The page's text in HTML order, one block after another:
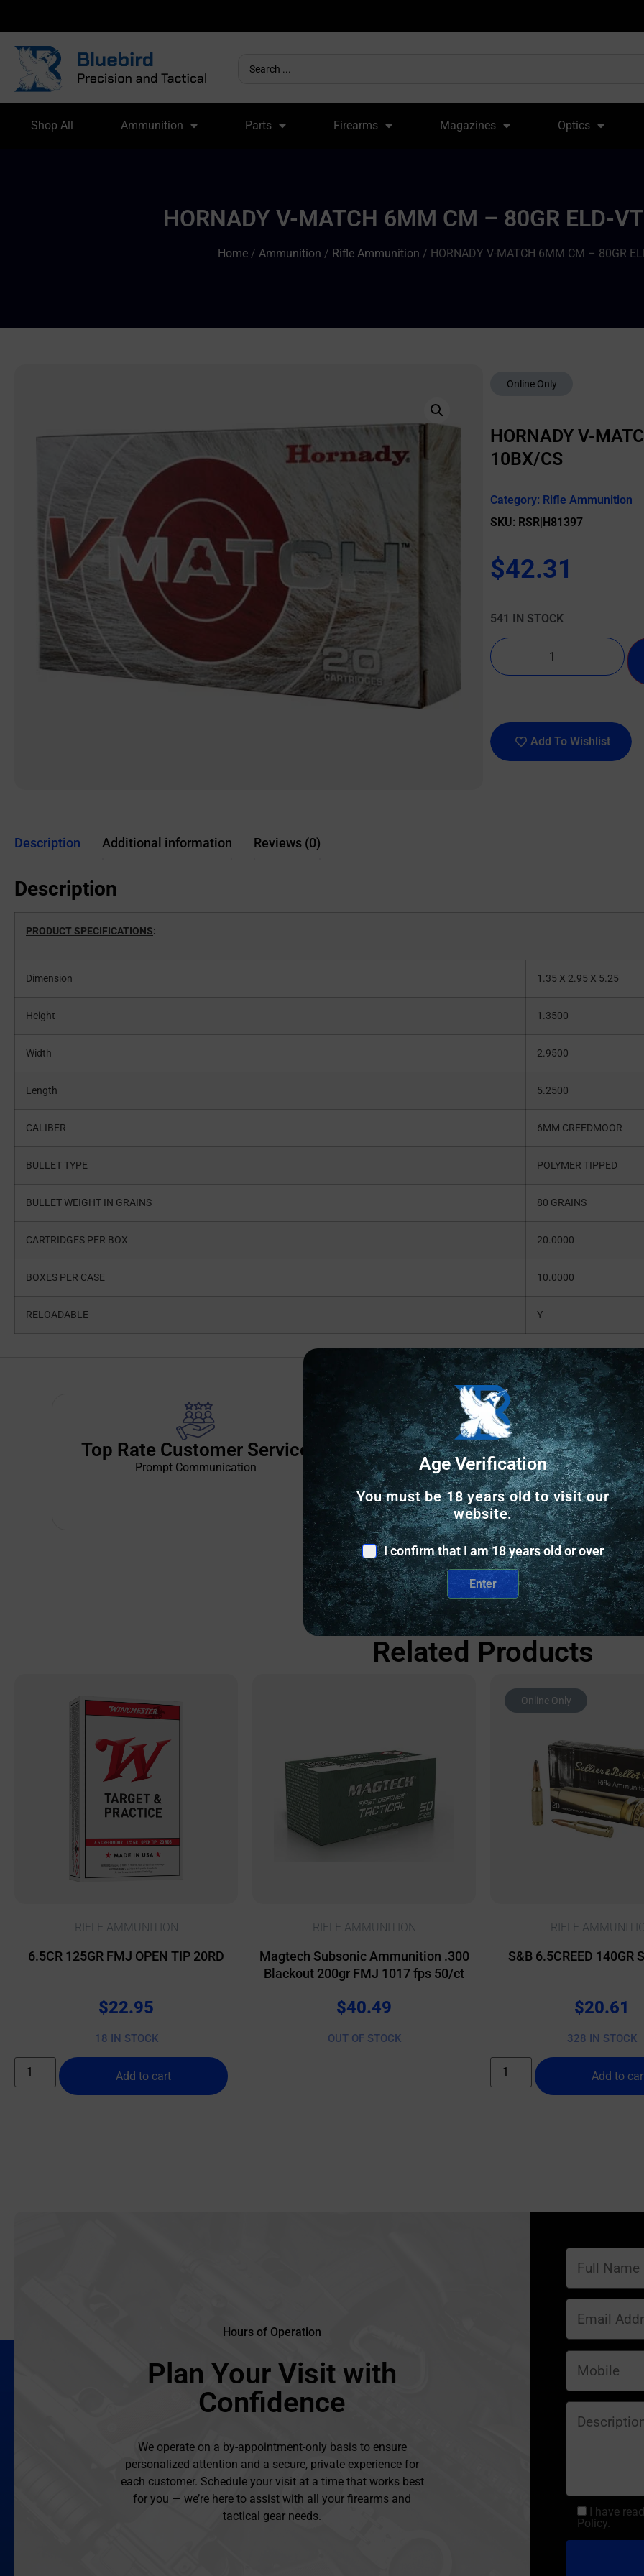
Shop All Ammunition Parts Firearms Magazines Optics
HORNADY V-MATCH 6MM CM – 80GR ELD-
Home / Ammunition / Rifle Ammunition / HORNADY V-MATCH 6MM CM – 80GR
Online Only
HORNADY V-
10BX/CS
Category: Rifle Ammunition
SKU: RSR|H81397
$42.31
541 IN STOCK
Add To Wishlist
Description Additional information Reviews (0)
Description
PRODUCT SPECIFICATIONS:
Dimension 1.35 X 2.95 X 5.25
Height 1.3500
Width 2.9500
Length 5.2500
CALIBER 6MM CREEDMOOR
BULLET TYPE POLYMER TIPPED
BULLET WEIGHT IN GRAINS 80 GRAINS
CARTRIDGES PER BOX 20.0000
BOXES PER CASE 10.0000
RELOADABLE Y
Top Rate Customer Service
Prompt Communication
Safe Payments
Trusted SSL Protection
Related Products
RIFLE AMMUNITION
6.5CR 125GR FMJ OPEN TIP 20RD
$22.95
18 IN STOCK
Add to cart
RIFLE AMMUNITION
Magtech Subsonic Ammunition .300
Blackout 200gr FMJ 1017 fps 50/ct
$40.49
OUT OF STOCK
Online Only
RIFLE
S&B 6.5CREED 140GR
$20.61
328 IN STOCK
Add to
Hours of Operation
Plan Your Visit with
Confidence
We operate on a by-appointment-only basis to ensure
personalized attention and a secure, private experience for
each customer. Schedule your visit at a time that works best
for you — we’re here to assist with all your firearms and
tactical gear needs.
I have
Policy.
Age Verification
You must be 18 years old to visit our
website.
I confirm that I am 18 years old or over
Enter